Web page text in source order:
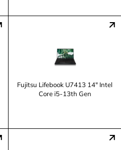
Fujitsu Lifebook U7413 14" Intel
Core i5-13th Gen